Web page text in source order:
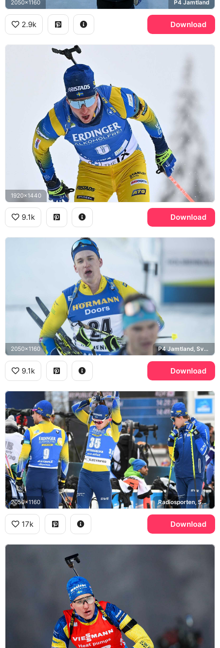
2050x1160 P4 Jamtland
2.9k Download
1920x1440
9.1k Download
2050x1160 P4 Jamtland, Sveriges Radio
9.1k Download
2050x1160 Radiosporten, Sveriges Radio
17k Download